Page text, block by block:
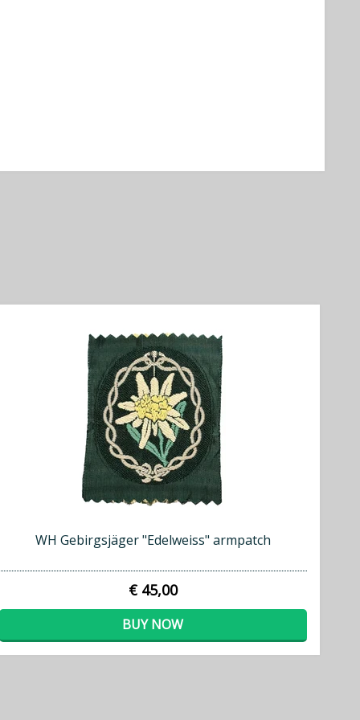
WH Gebirgsjäger "Edelweiss" armpatch
€ 45,00
BUY NOW